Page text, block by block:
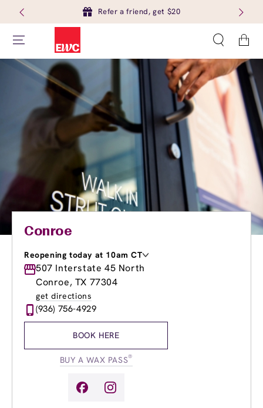
Refer a friend, get $20
Cart
Conroe
Reopening today at 10am CT
Monday
9:00am-7:00pm
Tuesday
9:00am-
Wednesday
Thursday
9:00am
Friday
10:00am-
507 Interstate 45 North
Conroe, TX 77304
get directions
(936) 756-4929
BOOK HERE
BUY A WAX PASS®